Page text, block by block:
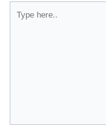
here..